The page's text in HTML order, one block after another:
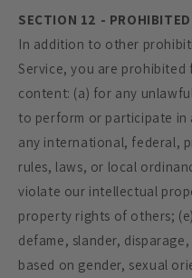
SECTION 12 - PROHIBITED
In addition to other
Service, you are prohibited
content: (a) for any
to perform or participate in
any international, federal,
rules, laws, or local
violate our intellectual
property rights of others;
defame, slander,
based on gender, sexual